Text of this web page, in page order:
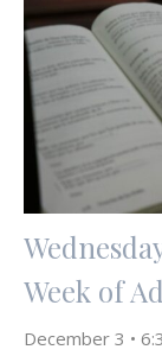
Week of
December 3 •